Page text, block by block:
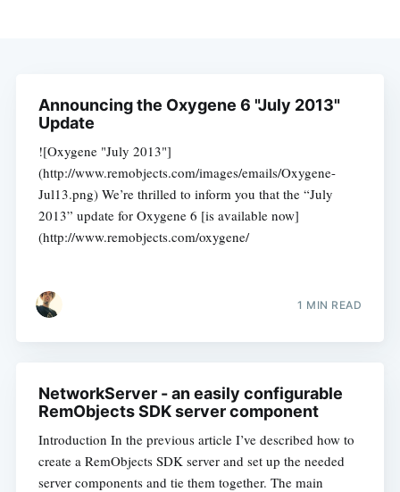
Announcing the Oxygene 6 "July 2013"
Update
![Oxygene "July 2013"]
(http://www.remobjects.com/images/emails/Oxygene-
Jul13.png) We’re thrilled to inform you that the “July
2013” update for Oxygene 6 [is available now]
(http://www.remobjects.com/oxygene/
1 MIN READ
NetworkServer - an easily configurable
RemObjects SDK server component
Introduction In the previous article I’ve described how to
create a RemObjects SDK server and set up the needed
server components and tie them together. The main